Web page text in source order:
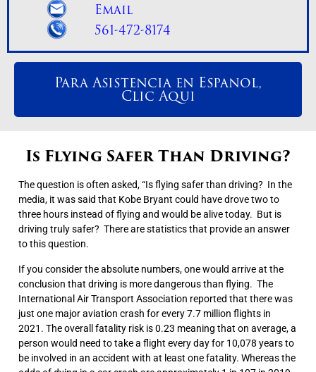
Is Flying Safer Than Driving?
The question is often asked, “Is flying safer than driving? In the
media, it was said that Kobe Bryant could have drove two to
three hours instead of flying and would be alive today. But is
driving truly safer? There are statistics that provide an answer
to this question.
If you consider the absolute numbers, one would arrive at the
conclusion that driving is more dangerous than flying. The
International Air Transport Association reported that there was
just one major aviation crash for every 7.7 million flights in
2021. The overall fatality risk is 0.23 meaning that on average, a
person would need to take a flight every day for 10,078 years to
be involved in an accident with at least one fatality. Whereas the
Email
561-472-8174
Para Asistencia en Espanol,
Clic Aqui